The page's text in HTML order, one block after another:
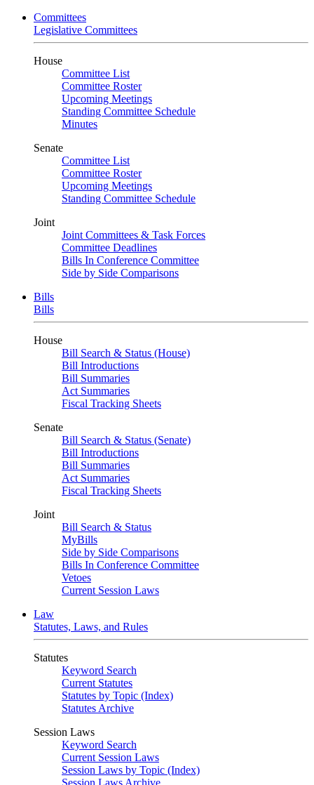
Committees
Legislative Committees
House
Committee List
Committee Roster
Upcoming Meetings
Standing Committee Schedule
Minutes
Senate
Committee List
Committee Roster
Upcoming Meetings
Standing Committee Schedule
Joint
Joint Committees & Task Forces
Committee Deadlines
Bills In Conference Committee
Side by Side Comparisons
Bills
Bills
House
Bill Search & Status (House)
Bill Introductions
Bill Summaries
Act Summaries
Fiscal Tracking Sheets
Senate
Bill Search & Status (Senate)
Bill Introductions
Bill Summaries
Act Summaries
Fiscal Tracking Sheets
Joint
Bill Search & Status
MyBills
Side by Side Comparisons
Bills In Conference Committee
Vetoes
Current Session Laws
Law
Statutes, Laws, and Rules
Statutes
Keyword Search
Current Statutes
Statutes by Topic (Index)
Statutes Archive
Session Laws
Keyword Search
Current Session Laws
Session Laws by Topic (Index)
Session Laws Archive